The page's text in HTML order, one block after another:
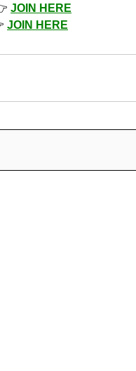
JOIN HERE
JOIN HERE